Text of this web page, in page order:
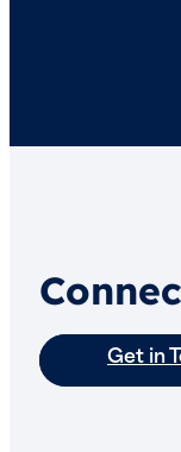
Get in